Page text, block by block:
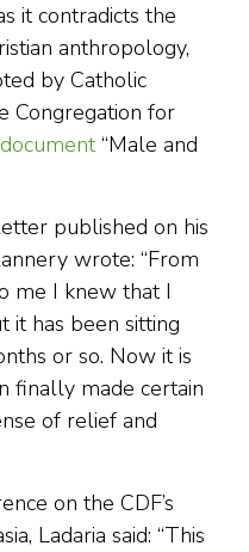
it contradicts the
anthropology,
by Catholic
Congregation for
document “Male and
published on his
wrote: “From
me I knew that I
it has been sitting
or so. Now it is
finally made certain
of relief and
on the CDF’s
Ladaria said: “This